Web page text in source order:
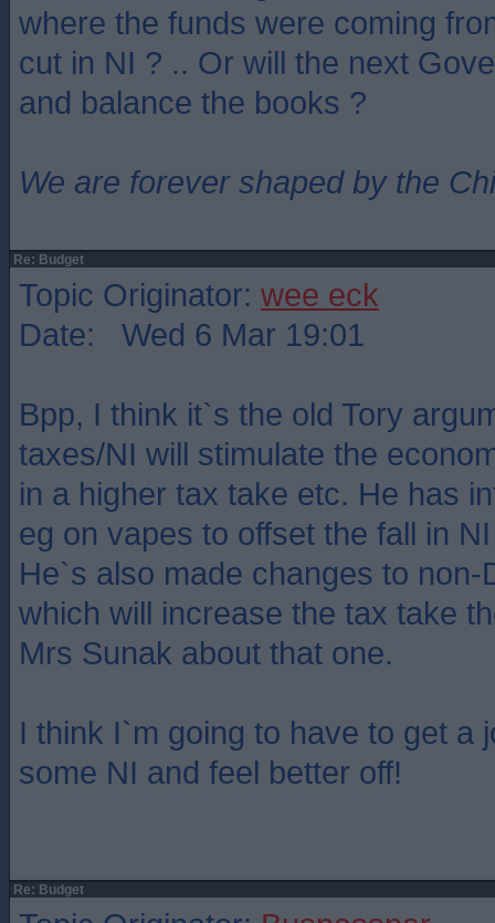
where the funds were coming
cut in NI ? .. Or will the next
and balance the books ?
We are forever shaped by the
Re: Budget
Topic Originator: wee eck
Date: Wed 6 Mar 19:01
Bpp, I think it`s the old Tory
taxes/NI will stimulate the
in a higher tax take etc. He has
eg on vapes to offset the fall in
He`s also made changes to non-
which will increase the tax take
Mrs Sunak about that one.
I think I`m going to have to get a
some NI and feel better off!
Re: Budget